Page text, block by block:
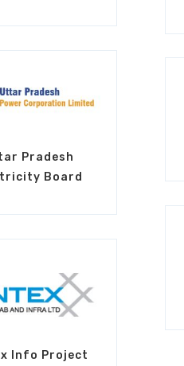
Pradesh
Board
Info Project